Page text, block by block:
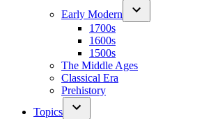
Early Modern
1700s
1600s
1500s
The Middle Ages
Classical Era
Prehistory
Topics